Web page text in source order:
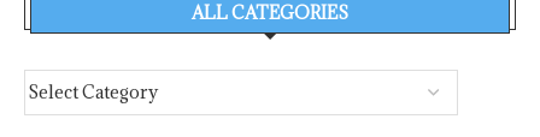
ALL CATEGORIES